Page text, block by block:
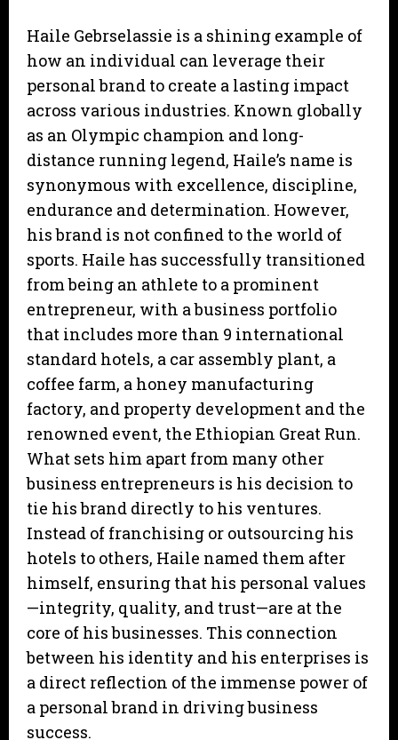
Haile Gebrselassie is a shining example of
how an individual can leverage their
personal brand to create a lasting impact
across various industries. Known globally
as an Olympic champion and long-
distance running legend, Haile’s name is
synonymous with excellence, discipline,
endurance and determination. However,
his brand is not confined to the world of
sports. Haile has successfully transitioned
from being an athlete to a prominent
entrepreneur, with a business portfolio
that includes more than 9 international
standard hotels, a car assembly plant, a
coffee farm, a honey manufacturing
factory, and property development and the
renowned event, the Ethiopian Great Run.
What sets him apart from many other
business entrepreneurs is his decision to
tie his brand directly to his ventures.
Instead of franchising or outsourcing his
hotels to others, Haile named them after
himself, ensuring that his personal values
—integrity, quality, and trust—are at the
core of his businesses. This connection
between his identity and his enterprises is
a direct reflection of the immense power of
a personal brand in driving business
success.